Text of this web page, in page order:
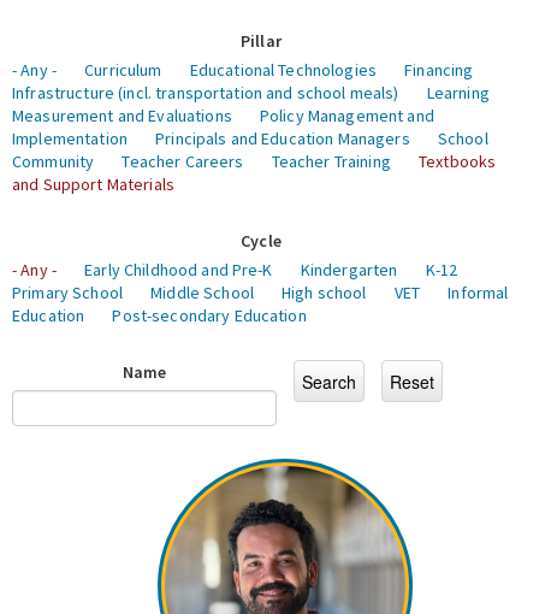
Pillar
- Any -
Curriculum Educational Technologies
Financing
Infrastructure (incl. transportation and school meals)
Learning
Measurement and Evaluations
Policy Management and
Implementation
Principals and Education Managers
School
Community
Teacher Careers Teacher Training
Textbooks
and Support Materials
Cycle
- Any -
Early Childhood and Pre-K Kindergarten
K-12
Primary School
Middle School High school VET
Informal
Education
Post-secondary Education
Name